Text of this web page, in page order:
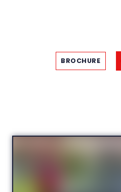
BROCHURE